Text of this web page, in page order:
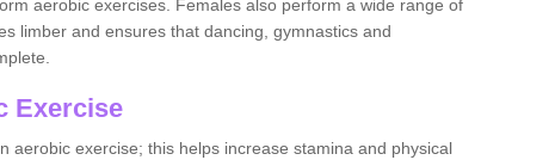
aerobic exercises. Females also perform a wide range of
limber and ensures that dancing, gymnastics and
Exercise
aerobic exercise; this helps increase stamina and physical